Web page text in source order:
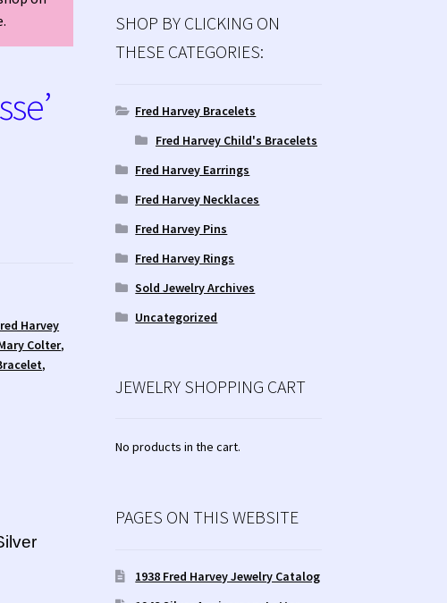
Harvey
Colter,
,
SHOP BY CLICKING ON
THESE CATEGORIES:
Fred Harvey Bracelets
Fred Harvey Child's Bracelets
Fred Harvey Earrings
Fred Harvey Necklaces
Fred Harvey Pins
Fred Harvey Rings
Sold Jewelry Archives
Uncategorized
JEWELRY SHOPPING CART
No products in the cart.
PAGES ON THIS WEBSITE
1938 Fred Harvey Jewelry Catalog